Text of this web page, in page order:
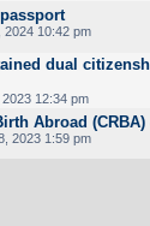
2024 10:42 pm
dual
12:34 pm
Abroad
2023 1:59 pm